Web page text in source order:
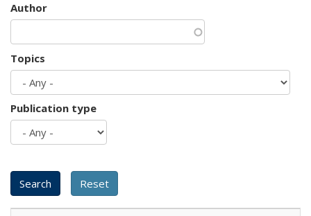
Author
Topics
Publication type